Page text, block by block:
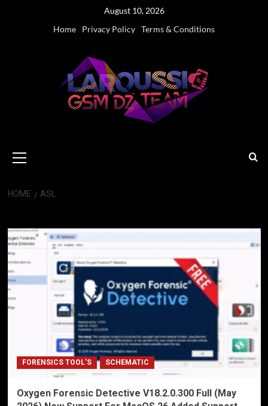
August 10, 2026
Home
Privacy Policy Terms & Conditions
Menu
HOME ASL
FORENSICS TOOL'S SCHEMATIC
Oxygen Forensic Detective V18.2.0.300 Full (May